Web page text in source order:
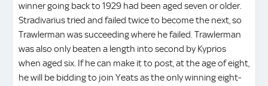
winner going back to 1929 had been aged seven or older.
Stradivarius tried and failed twice to become the next, so
Trawlerman was succeeding where he failed. Trawlerman
was also only beaten a length into second by Kyprios
when aged six. If he can make it to post, at the age of eight,
he will be bidding to join Yeats as the only winning eight-